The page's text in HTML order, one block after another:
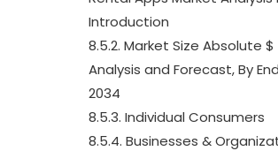
Introduction
8.5.2. Market Size Absolute
Analysis and Forecast, By
2034
8.5.3. Individual Consumers
8.5.4. Businesses &